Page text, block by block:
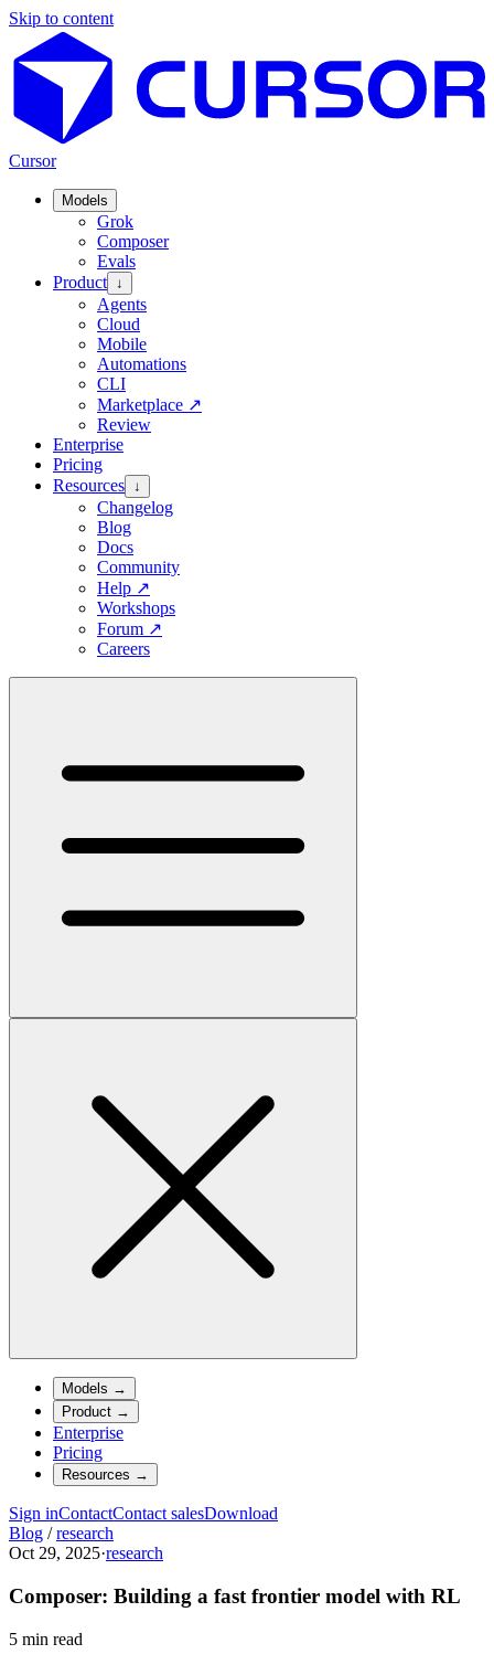
Skip to content
Cursor
Models
Grok
Composer
Evals
Product ↓
Agents
Cloud
Mobile
Automations
CLI
Marketplace ↗
Review
Enterprise
Pricing
Resources ↓
Changelog
Blog
Docs
Community
Help ↗
Workshops
Forum ↗
Careers
Models →
Product →
Enterprise
Pricing
Resources →
Sign inContactContact salesDownload
Blog / research
Oct 29, 2025·research
Composer: Building a fast frontier model with RL
5 min read